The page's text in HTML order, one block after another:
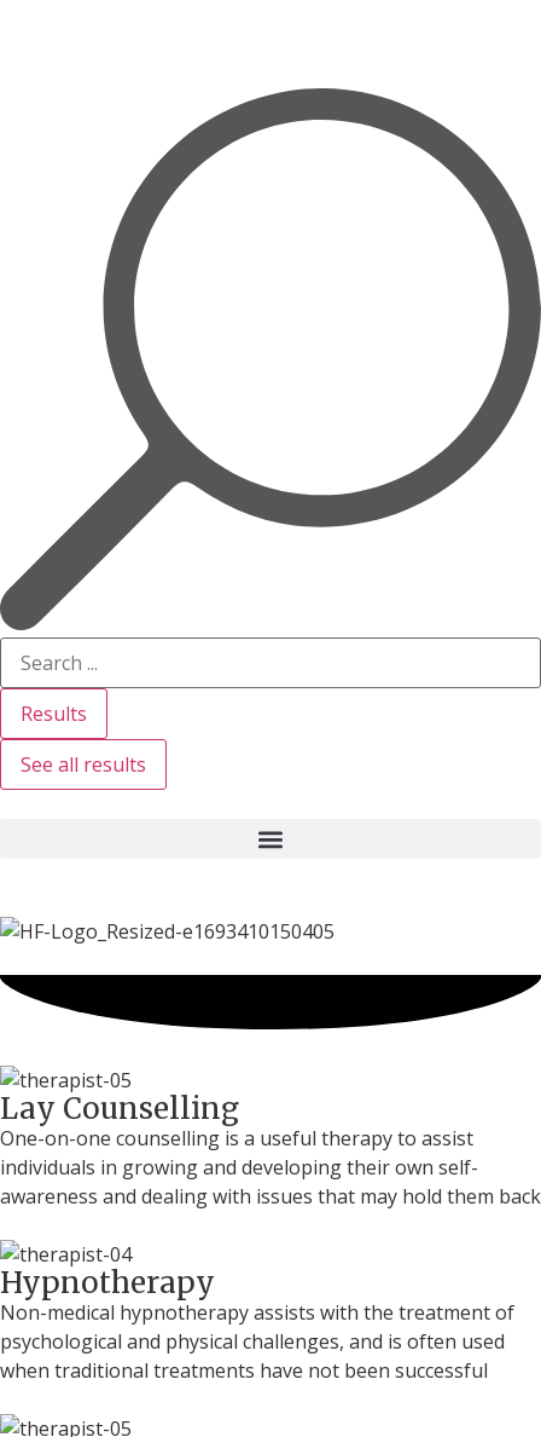
Results
See all results
Lay Counselling
One-on-one counselling is a useful therapy to assist
individuals in growing and developing their own self-
awareness and dealing with issues that may hold them back
Hypnotherapy
Non-medical hypnotherapy assists with the treatment of
psychological and physical challenges, and is often used
when traditional treatments have not been successful